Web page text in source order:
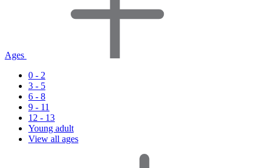
Ages
0 - 2
3 - 5
6 - 8
9 - 11
12 - 13
Young adult
View all ages